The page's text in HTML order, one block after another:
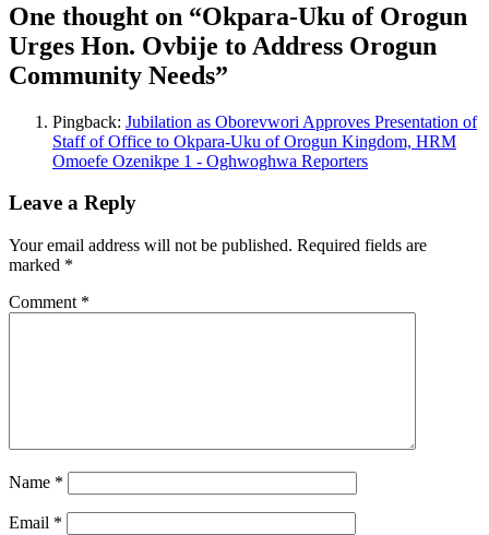
One thought on “Okpara-Uku of Orogun
Urges Hon. Ovbije to Address Orogun
Community Needs”
Pingback: Jubilation as Oborevwori Approves Presentation of
Staff of Office to Okpara-Uku of Orogun Kingdom, HRM
Omoefe Ozenikpe 1 - Oghwoghwa Reporters
Leave a Reply
Your email address will not be published. Required fields are
marked *
Comment *
Name *
Email *